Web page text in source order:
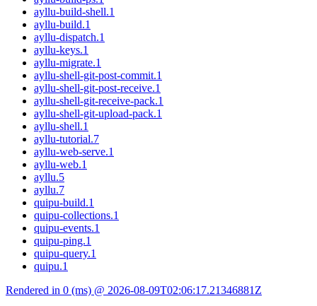
ayllu-build-shell.1
ayllu-build.1
ayllu-dispatch.1
ayllu-keys.1
ayllu-migrate.1
ayllu-shell-git-post-commit.1
ayllu-shell-git-post-receive.1
ayllu-shell-git-receive-pack.1
ayllu-shell-git-upload-pack.1
ayllu-shell.1
ayllu-tutorial.7
ayllu-web-serve.1
ayllu-web.1
ayllu.5
ayllu.7
quipu-build.1
quipu-collections.1
quipu-events.1
quipu-ping.1
quipu-query.1
quipu.1
Rendered in 0 (ms) @ 2026-08-09T02:06:17.21346881Z